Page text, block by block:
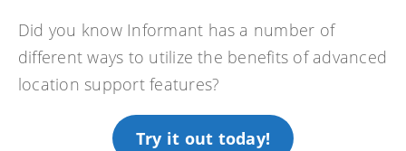
Did you know Informant has a number of
different ways to utilize the benefits of advanced
location support features?
Try it out today!